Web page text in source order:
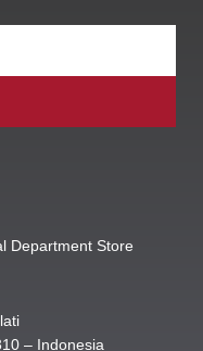
Department Store
– Indonesia